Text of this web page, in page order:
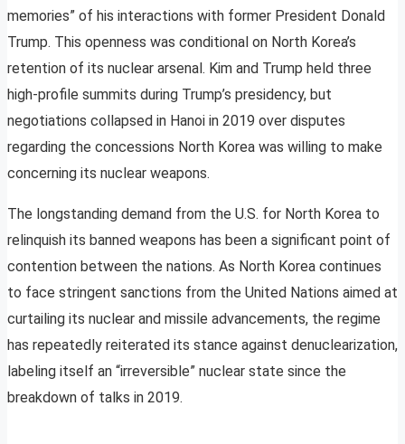
memories” of his interactions with former President Donald
Trump. This openness was conditional on North Korea’s
retention of its nuclear arsenal. Kim and Trump held three
high-profile summits during Trump’s presidency, but
negotiations collapsed in Hanoi in 2019 over disputes
regarding the concessions North Korea was willing to make
concerning its nuclear weapons.
The longstanding demand from the U.S. for North Korea to
relinquish its banned weapons has been a significant point of
contention between the nations. As North Korea continues
to face stringent sanctions from the United Nations aimed at
curtailing its nuclear and missile advancements, the regime
has repeatedly reiterated its stance against denuclearization,
labeling itself an “irreversible” nuclear state since the
breakdown of talks in 2019.